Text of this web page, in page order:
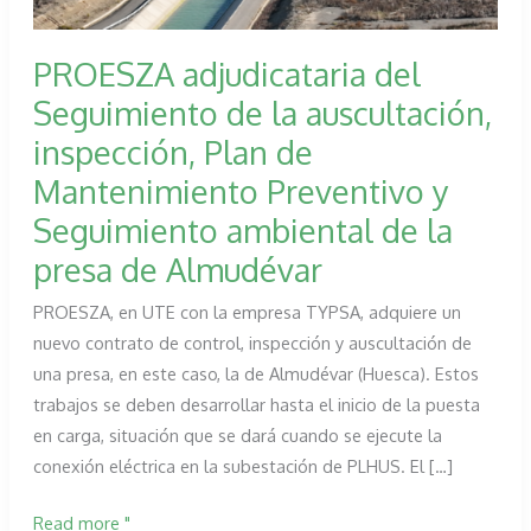
PROESZA adjudicataria del
Seguimiento de la auscultación,
inspección, Plan de
Mantenimiento Preventivo y
Seguimiento ambiental de la
presa de Almudévar
PROESZA, en UTE con la empresa TYPSA, adquiere un
nuevo contrato de control, inspección y auscultación de
una presa, en este caso, la de Almudévar (Huesca). Estos
trabajos se deben desarrollar hasta el inicio de la puesta
en carga, situación que se dará cuando se ejecute la
conexión eléctrica en la subestación de PLHUS. El […]
PROESZA
Read more "